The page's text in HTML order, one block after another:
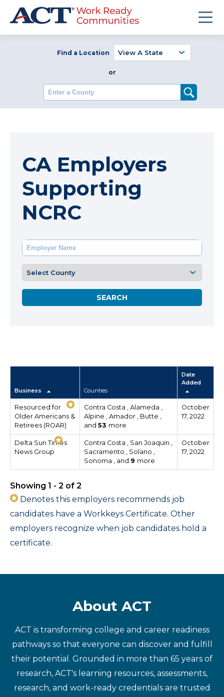
Find a Location
or
Enter a County
CA Employers
Supporting
NCRC
Business Counties
Date
Added
Resourced for
Older Americans &
Retirees (ROAR)
Contra Costa , Alameda ,
Alpine , Amador , Butte ,
and 53 more
October
17, 2022
Delta Sun Times
News Group
Contra Costa , San Joaquin ,
Sacramento , Solano ,
Sonoma , and 9 more
October
17, 2022
Showing 1 - 2 of 2
Denotes this employers recommends job
candidates have a Workkeys Certificate. Other
employers recognize when job candidates hold a
certificate.
About ACT
ACT is transforming college and career readiness
pathways so that everyone can discover and fulfill
their potential. Grounded in more than 65 years of
research, ACT's learning resources, assessments,
research, and work-ready credentials are trusted